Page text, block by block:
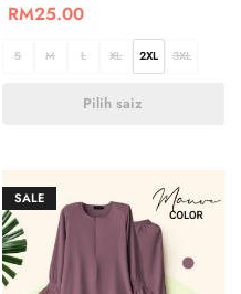
RM25.00
S M L XL 2XL 3XL
Pilih saiz
SALE